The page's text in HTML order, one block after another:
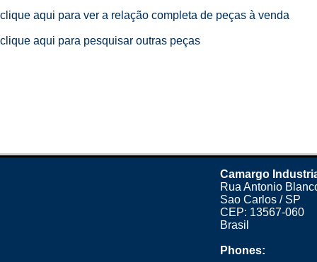
clique aqui para ver a relação completa de peças à venda
clique aqui para pesquisar outras peças
Camargo
Rua Antonio
Sao Carlos / SP
CEP: 13567-060
Brasil
Phones: